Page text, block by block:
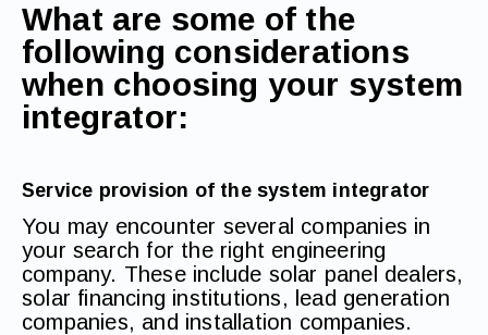
What are some of the
following considerations
when choosing your system
integrator:
Service provision of the system integrator
You may encounter several companies in
your search for the right engineering
company. These include solar panel dealers,
solar financing institutions, lead generation
companies, and installation companies.